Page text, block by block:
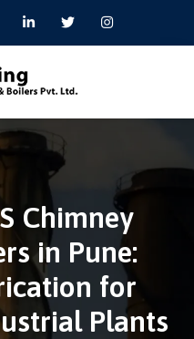
Chimney
in Pune:
for
Plants